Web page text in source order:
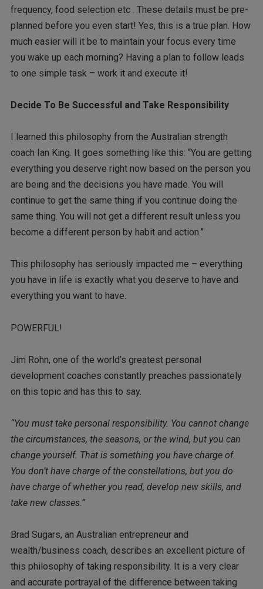
frequency, food selection etc . These details must be pre-
planned before you even start! Yes, this is a true plan. How
much easier will it be to maintain your focus every time
you wake up each morning? Having a plan to follow leads
to one simple task – work it and execute it!
Decide To Be Successful and Take Responsibility
I learned this philosophy from the Australian strength
coach Ian King. It goes something like this: “You are getting
everything you deserve right now based on the person you
are being and the decisions you have made. You will
continue to get the same thing if you continue doing the
same thing. You will not get a different result unless you
become a different person by habit and action.”
This philosophy has seriously impacted me – everything
you have in life is exactly what you deserve to have and
everything you want to have.
POWERFUL!
Jim Rohn, one of the world’s greatest personal
development coaches constantly preaches passionately
on this topic and has this to say.
“You must take personal responsibility. You cannot change
the circumstances, the seasons, or the wind, but you can
change yourself. That is something you have charge of.
You don’t have charge of the constellations, but you do
have charge of whether you read, develop new skills, and
take new classes.”
Brad Sugars, an Australian entrepreneur and
wealth/business coach, describes an excellent picture of
this philosophy of taking responsibility. It is a very clear
and accurate portrayal of the difference between taking